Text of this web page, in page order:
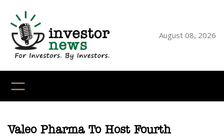
content
August 08, 2026
Valeo Pharma To Host Fourth